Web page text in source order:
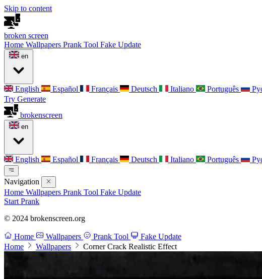
Skip to content
broken screen
Home Wallpapers Prank Tool Fake Update
en
English Español Français Deutsch Italiano Português
Try Generate
brokenscreen
en
English Español Français Deutsch Italiano Português
Navigation
Home Wallpapers Prank Tool Fake Update
Start Prank
© 2024 brokenscreen.org
Home Wallpapers Prank Tool
Fake Update
Home
Wallpapers Corner Crack Realistic Effect